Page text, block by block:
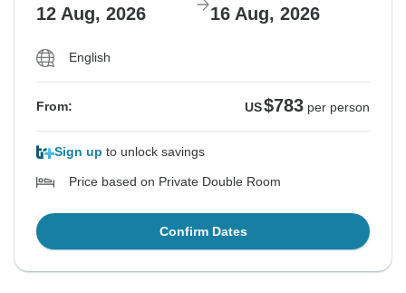
12 Aug, 2026 16 Aug, 2026
English
From: US$783 per person
Sign up to unlock savings
Price based on Private Double Room
Confirm Dates